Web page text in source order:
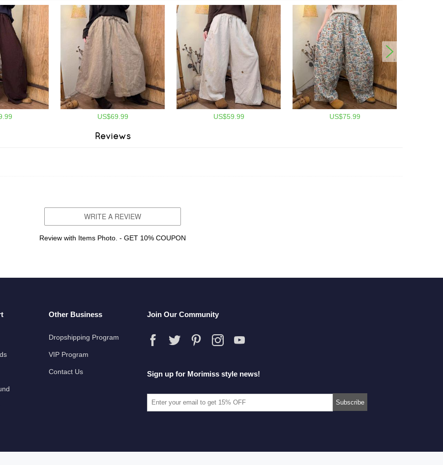
US$69.99 US$59.99 US$75.99
Reviews
WRITE A REVIEW
Review with Items Photo. - GET 10% COUPON
Other Business
Dropshipping Program
VIP Program
Contact Us
Join Our Community
Sign up for Morimiss style news!